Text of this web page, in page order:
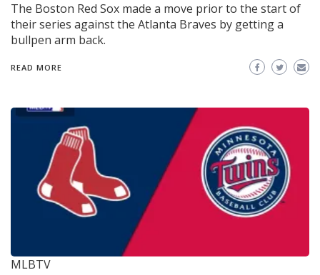
The Boston Red Sox made a move prior to the start of
their series against the Atlanta Braves by getting a
bullpen arm back.
READ MORE
MLBTV